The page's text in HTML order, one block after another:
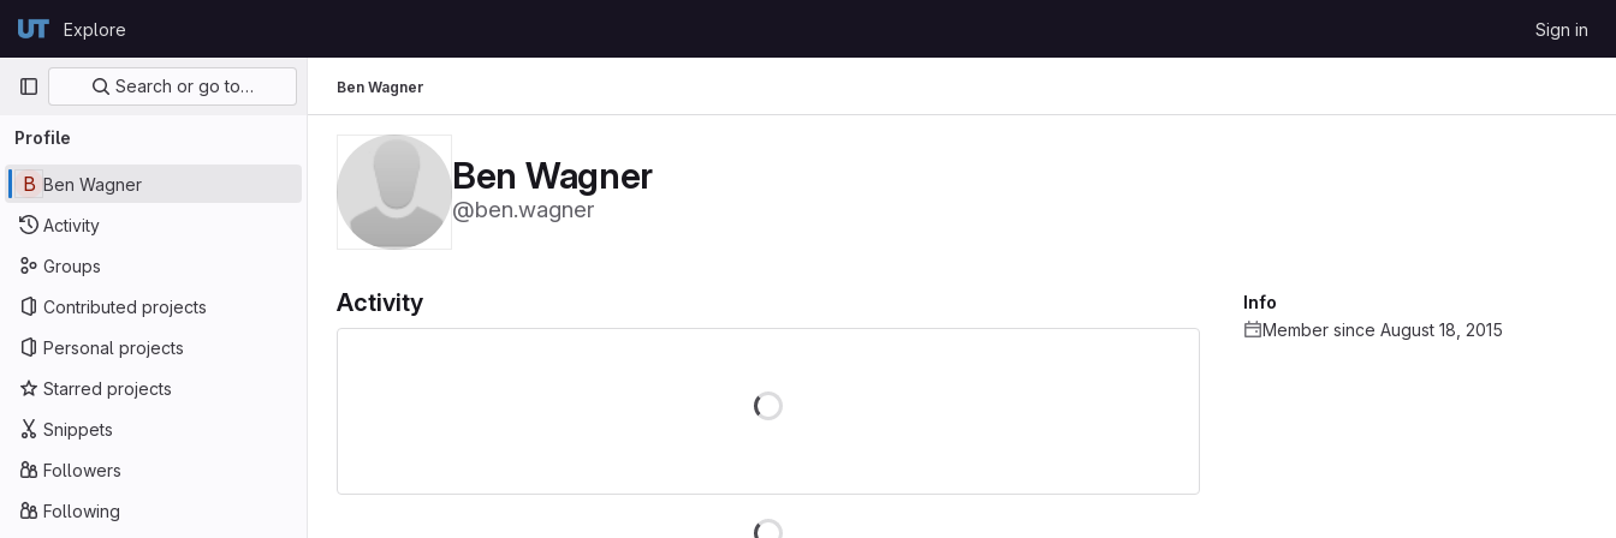
GitLabExplore Sign in
Primary navigation
Search or go to…
Profile
B Ben Wagner
Activity
Groups
Contributed projects
Personal projects
Starred projects
Snippets
Followers
Following
Ben Wagner
Ben Wagner
@ben.wagner
Activity
Loading
Info
Member since August 18, 2015